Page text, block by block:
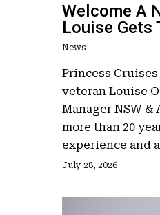
Welcome A
Louise Gets
News
Princess
veteran Louise
Manager NSW &
more than 20
experience and
July 28, 2026